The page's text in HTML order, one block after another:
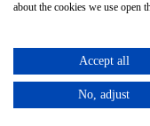
about the cookies we use open
Accept all
No, adjust